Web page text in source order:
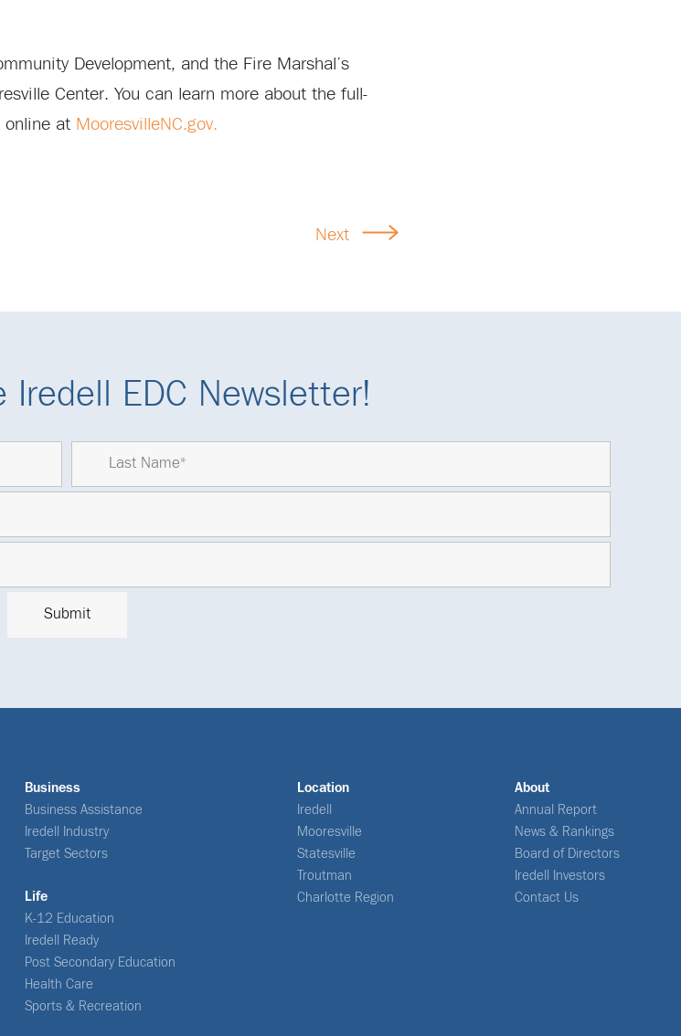
Development, and the Fire Marshal’s
Center. You can learn more about the full-
online at MooresvilleNC.gov.
Next
Iredell EDC Newsletter!
Business
Business Assistance
Iredell Industry
Target Sectors
Life
K-12 Education
Iredell Ready
Post Secondary Education
Health Care
Sports & Recreation
Location
Iredell
Mooresville
Statesville
Troutman
Charlotte Region
About
Annual Report
News & Rankings
Board of Directors
Iredell Investors
Contact Us